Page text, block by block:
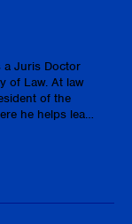
a Juris Doctor
of Law. At law
of the
he helps lead